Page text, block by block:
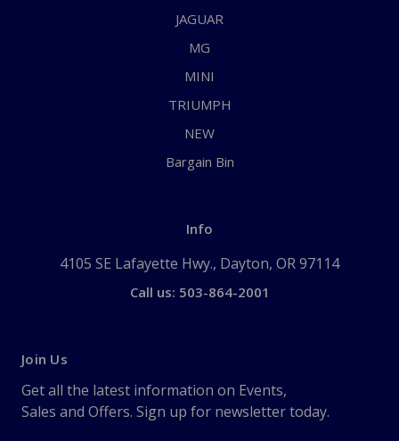
JAGUAR
MG
MINI
TRIUMPH
NEW
Bargain Bin
Info
4105 SE Lafayette Hwy., Dayton, OR 97114
Call us: 503-864-2001
Join Us
Get all the latest information on Events,
Sales and Offers. Sign up for newsletter today.